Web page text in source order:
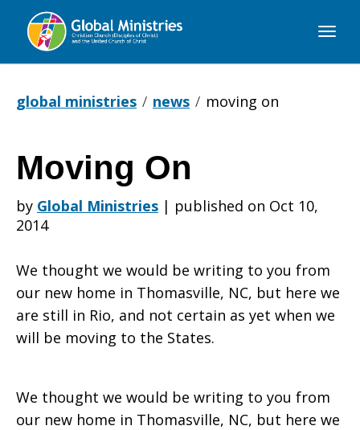
Global
global ministries
news moving on
Moving
On
Moving On
by Global Ministries | published on Oct 10,
2014
We thought we would be writing to you from
our new home in Thomasville, NC, but here we
are still in Rio, and not certain as yet when we
will be moving to the States.
We thought we would be writing to you from
our new home in Thomasville, NC, but here we